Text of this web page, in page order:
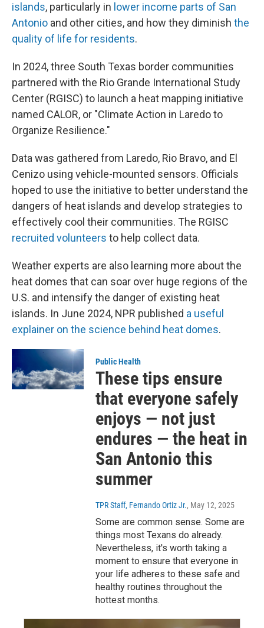
islands, particularly in lower income parts of San
Antonio and other cities, and how they diminish the
quality of life for residents.
In 2024, three South Texas border communities
partnered with the Rio Grande International Study
Center (RGISC) to launch a heat mapping initiative
named CALOR, or "Climate Action in Laredo to
Organize Resilience."
Data was gathered from Laredo, Rio Bravo, and El
Cenizo using vehicle-mounted sensors. Officials
hoped to use the initiative to better understand the
dangers of heat islands and develop strategies to
effectively cool their communities. The RGISC
recruited volunteers to help collect data.
Weather experts are also learning more about the
heat domes that can soar over huge regions of the
U.S. and intensify the danger of existing heat
islands. In June 2024, NPR published a useful
explainer on the science behind heat domes.
Public Health
These tips ensure
that everyone safely
enjoys — not just
endures — the heat in
San Antonio this
summer
TPR Staff, Fernando Ortiz Jr., May 12, 2025
Some are common sense. Some are
things most Texans do already.
Nevertheless, it's worth taking a
moment to ensure that everyone in
your life adheres to these safe and
healthy routines throughout the
hottest months.